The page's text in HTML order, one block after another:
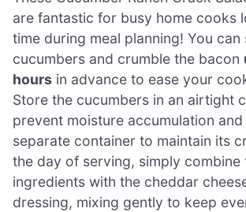
are fantastic for busy home cooks
time during meal planning! You can
cucumbers and crumble the bacon
hours in advance to ease your
Store the cucumbers in an airtight
prevent moisture accumulation
separate container to maintain its
the day of serving, simply combine
ingredients with the cheddar
dressing, mixing gently to keep